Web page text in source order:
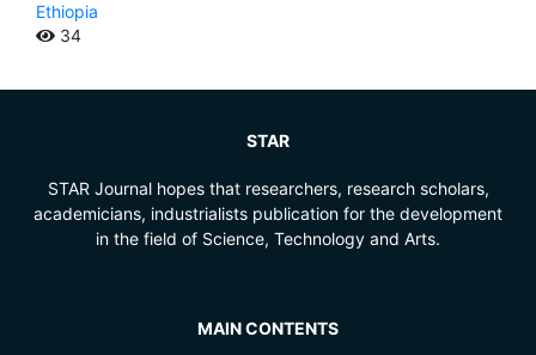
Ethiopia
34
STAR
STAR Journal hopes that researchers, research scholars,
academicians, industrialists publication for the development
in the field of Science, Technology and Arts.
MAIN CONTENTS